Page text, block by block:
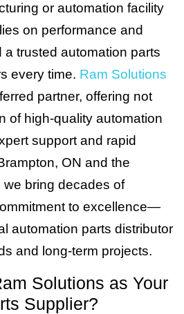
or automation facility
on performance and
trusted automation parts
every time. Ram Solutions
partner, offering not
of high-quality automation
support and rapid
ON and the
bring decades of
to excellence—
automation parts distributor
and long-term projects.
Solutions as Your
Supplier?